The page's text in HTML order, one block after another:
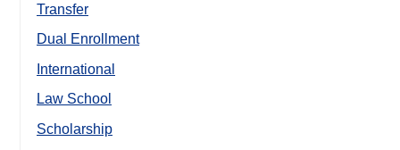
Transfer
Dual Enrollment
International
Law School
Scholarship